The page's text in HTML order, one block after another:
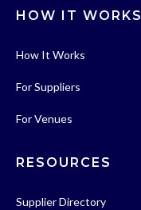
HOW IT WORKS
How It Works
For Suppliers
For Venues
RESOURCES
Supplier Directory